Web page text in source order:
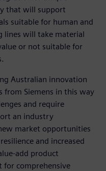
that will support
suitable for human and
lines will take material
or not suitable for
Australian innovation
from Siemens in this way
and require
an industry
market opportunities
and increased
add product
for comprehensive